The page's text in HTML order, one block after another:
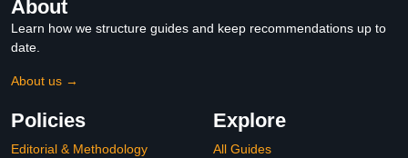
About
Learn how we structure guides and keep recommendations up to
date.
About us →
Policies
Editorial & Methodology
Explore
All Guides